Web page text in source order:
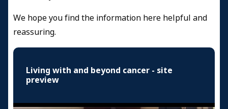
We hope you find the information here helpful and
reassuring.
Living with and beyond cancer - site
preview